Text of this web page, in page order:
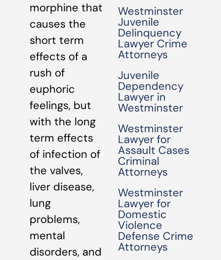
morphine that
causes the
short term
effects of a
rush of
euphoric
feelings, but
with the long
term effects
of infection of
the valves,
liver disease,
lung
problems,
mental
disorders, and
Westminster
Juvenile
Delinquency
Lawyer Crime
Attorneys
Juvenile
Dependency
Lawyer in
Westminster
Westminster
Lawyer for
Assault Cases
Criminal
Attorneys
Westminster
Lawyer for
Domestic
Violence
Defense Crime
Attorneys